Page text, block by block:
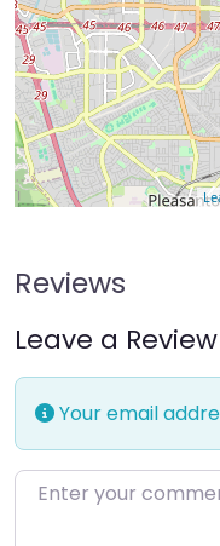
Reviews
Leave a Review
Your email
Enter your comment